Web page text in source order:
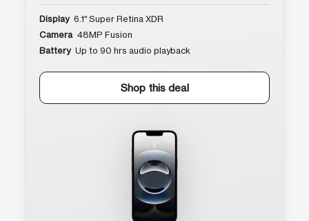
Display 6.1″ Super Retina XDR
Camera 48MP Fusion
Battery Up to 90 hrs audio playback
Shop this deal